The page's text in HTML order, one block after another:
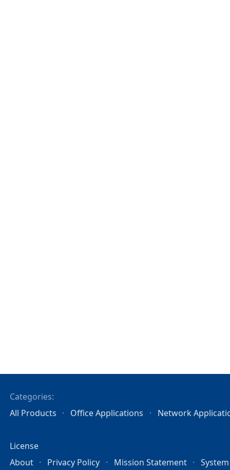
Categories:
All Products
Office Applications Network
License
About
Privacy Policy Mission Statement